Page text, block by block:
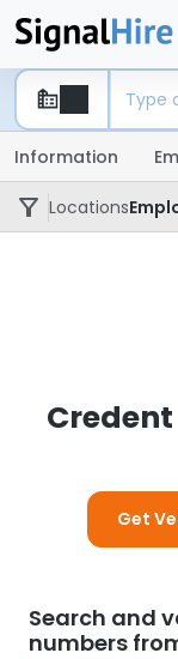
Information
Locations
Credent
Get
Search and
numbers